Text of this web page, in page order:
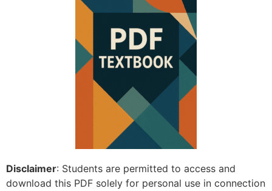
Disclaimer: Students are permitted to access and
download this PDF solely for personal use in connection